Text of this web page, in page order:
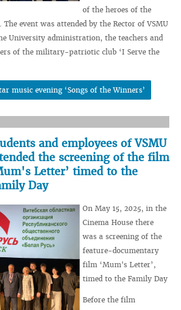
of the heroes of the
event was attended by the Rector of VSMU
University administration, the teachers and
of the military-patriotic club ‘I Serve the
music evening ‘Songs of the Winners’
and employees of VSMU
the screening of the film
Letter’ timed to the
Day
On May 15, 2025, in the
Cinema House there
was a screening of the
feature-documentary
film ‘Mum's Letter’,
timed to the Family Day
Before the film